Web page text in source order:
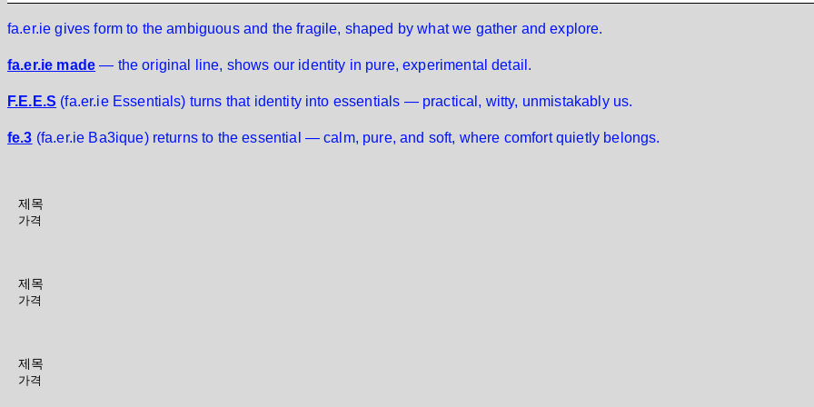
fa.er.ie gives form to the ambiguous and the fragile, shaped by what we gather and explore.
fa.er.ie made — the original line, shows our identity in pure, experimental detail.
F.E.E.S (fa.er.ie Essentials) turns that identity into essentials — practical, witty, unmistakably us.
fe.3 (fa.er.ie Ba3ique) returns to the essential — calm, pure, and soft, where comfort quietly belongs.
제목
가격
제목
가격
제목
가격